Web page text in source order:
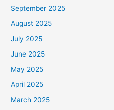
September 2025
August 2025
July 2025
June 2025
May 2025
April 2025
March 2025